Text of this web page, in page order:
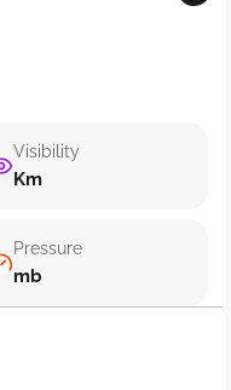
Visibility
Km
Pressure
mb